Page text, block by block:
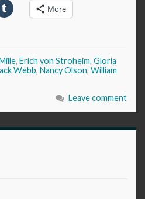
More
, Erich von Stroheim, Gloria
Webb, Nancy Olson, William
Leave comment